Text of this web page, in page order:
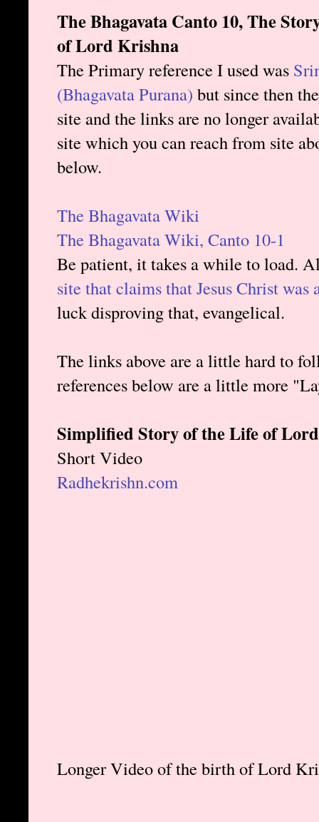
The Bhagavata Canto 10, The
of Lord Krishna
The Primary reference I used was
(Bhagavata Purana) but since then
site and the links are no longer
site which you can reach from site
below.
The Bhagavata Wiki
The Bhagavata Wiki, Canto 10-1
Be patient, it takes a while to load.
site that claims that Jesus Christ
luck disproving that, evangelical.
The links above are a little hard to
references below are a little more
Simplified Story of the Life of
Short Video
Radhekrishn.com
Longer Video of the birth of Lord